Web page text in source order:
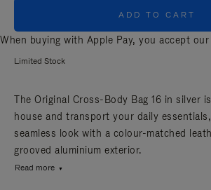
ADD TO CART
When buying with Apple Pay, you accept our
Limited Stock
The Original Cross-Body Bag 16 in silver
house and transport your daily
seamless look with a colour-matched
grooved aluminium exterior.
Read more